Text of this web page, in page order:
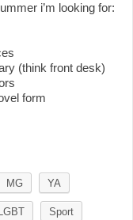
i’m looking for:
(think front desk)
form
MG YA
LGBT Sport